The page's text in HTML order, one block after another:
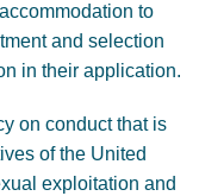
to
and selection
in their application.
on conduct that is
of the United
exploitation and